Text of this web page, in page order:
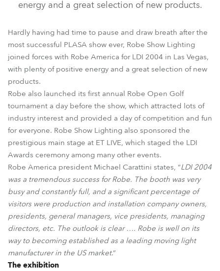
energy and a great selection of new products.
Hardly having had time to pause and draw breath after the
most successful PLASA show ever, Robe Show Lighting
joined forces with Robe America for LDI 2004 in Las Vegas,
with plenty of positive energy and a great selection of new
products.
Robe also launched its first annual Robe Open Golf
tournament a day before the show, which attracted lots of
industry interest and provided a day of competition and fun
for everyone. Robe Show Lighting also sponsored the
prestigious main stage at ET LIVE, which staged the LDI
Awards ceremony among many other events.
Robe America president Michael Carattini states, “LDI 2004
was a tremendous success for Robe. The booth was very
busy and constantly full, and a significant percentage of
visitors were production and installation company owners,
presidents, general managers, vice presidents, managing
directors, etc. The outlook is clear …. Robe is well on its
way to becoming established as a leading moving light
manufacturer in the US market.”
The exhibition